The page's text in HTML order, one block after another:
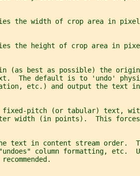
the width of crop area in
the height of crop area in
(as best as possible) the
The default is to 'undo'
etc.) and output the text
pitch (or tabular) text,
width (in points).  This
text in content stream order.
column formatting, etc.